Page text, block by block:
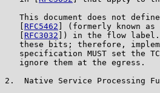
This document does not
RFC5462 ] (formerly known
RFC3032 ]) in the flow label.
these bits; therefore,
specification MUST set the
   ignore them at the egress.
2.  Native Service Processing